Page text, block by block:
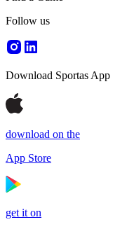
Follow us
Download Sportas App
download on the
App Store
get it on